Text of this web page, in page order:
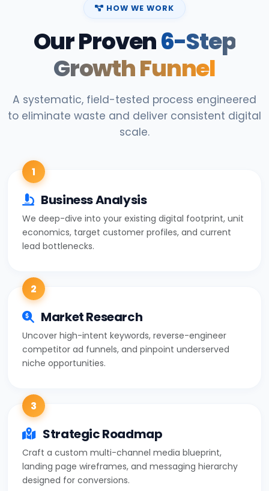
HOW WE WORK
Our Proven6-Step
Growth Funnel
A systematic, field-tested process engineered
to eliminate waste and deliver consistent digital
scale.
1
Business Analysis
We deep-dive into your existing digital footprint, unit
economics, target customer profiles, and current
lead bottlenecks.
2
Market Research
Uncover high-intent keywords, reverse-engineer
competitor ad funnels, and pinpoint underserved
niche opportunities.
3
Strategic Roadmap
Craft a custom multi-channel media blueprint,
landing page wireframes, and messaging hierarchy
designed for conversions.